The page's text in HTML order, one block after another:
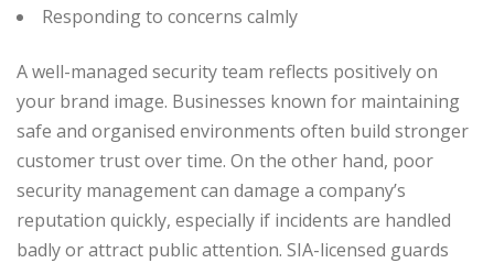
Responding to concerns calmly
A well-managed security team reflects positively on
your brand image. Businesses known for maintaining
safe and organised environments often build stronger
customer trust over time. On the other hand, poor
security management can damage a company’s
reputation quickly, especially if incidents are handled
badly or attract public attention. SIA-licensed guards